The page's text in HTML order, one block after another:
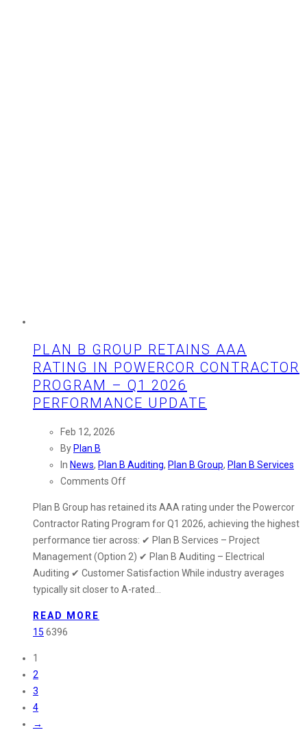
PLAN B GROUP RETAINS AAA
RATING IN POWERCOR CONTRACTOR
PROGRAM – Q1 2026
PERFORMANCE UPDATE
Feb 12, 2026
By Plan B
In News, Plan B Auditing, Plan B Group, Plan B Services
Comments Offon
B
Group
Retains
AAA
Rating
in
Plan B Group has retained its AAA rating under the Powercor
Contractor Rating Program for Q1 2026, achieving the highest
performance tier across: ✔ Plan B Services – Project
Management (Option 2) ✔ Plan B Auditing – Electrical
Auditing ✔ Customer Satisfaction While industry averages
typically sit closer to A-rated…
READ MORE
15 6396
1
2
3
4
→